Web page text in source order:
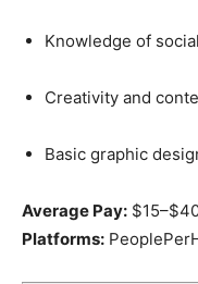
Knowledge of
Creativity and
Basic graphic
Average Pay:
Platforms: